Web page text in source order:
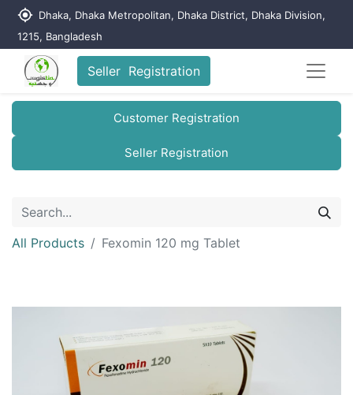
my_location Dhaka, Dhaka Metropolitan, Dhaka District, Dhaka Division,
1215, Bangladesh
Seller Registration
Customer Registration
Seller Registration
All Products Fexomin 120 mg Tablet